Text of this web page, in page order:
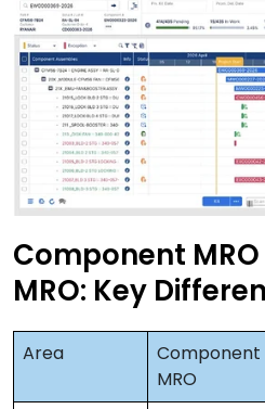
Component
MRO: Key
Area
Component
MRO